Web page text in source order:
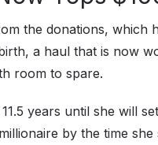
the donations,
a haul that is now
room to spare.
years until she will
by the time